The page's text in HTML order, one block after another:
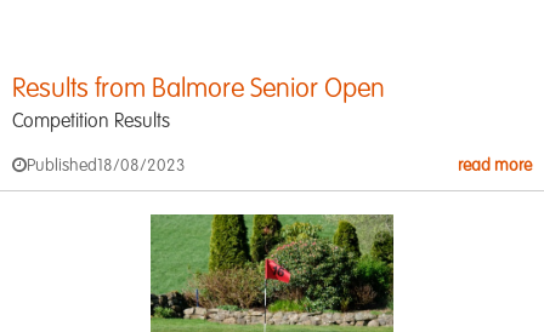
Results from Balmore Senior Open
Competition Results
Published 18/08/2023 read more